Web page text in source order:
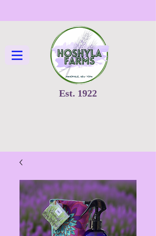
Est. 1922